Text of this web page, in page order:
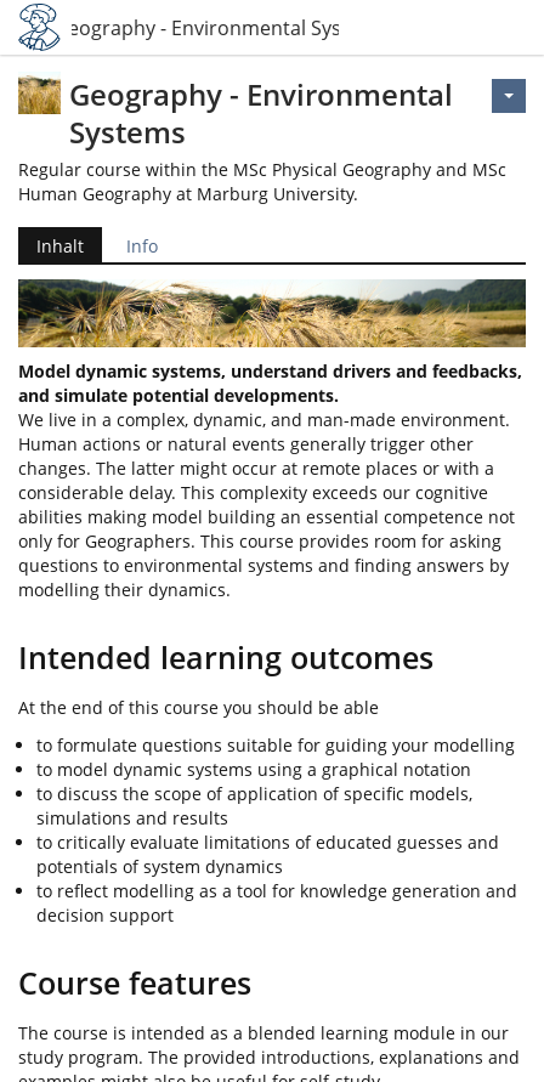
Geography - Environmental Systems
Geography - Environmental
Systems
Regular course within the MSc Physical Geography and MSc
Human Geography at Marburg University.
Inhalt Info
Model dynamic systems, understand drivers and feedbacks,
and simulate potential developments.
We live in a complex, dynamic, and man-made environment.
Human actions or natural events generally trigger other
changes. The latter might occur at remote places or with a
considerable delay. This complexity exceeds our cognitive
abilities making model building an essential competence not
only for Geographers. This course provides room for asking
questions to environmental systems and finding answers by
modelling their dynamics.
Intended learning outcomes
At the end of this course you should be able
to formulate questions suitable for guiding your modelling
to model dynamic systems using a graphical notation
to discuss the scope of application of specific models,
simulations and results
to critically evaluate limitations of educated guesses and
potentials of system dynamics
to reflect modelling as a tool for knowledge generation and
decision support
Course features
The course is intended as a blended learning module in our
study program. The provided introductions, explanations and